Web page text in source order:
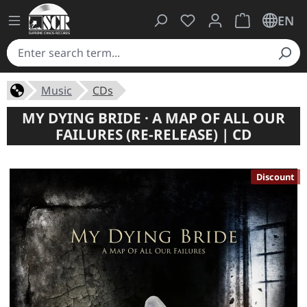
You have 0 wishlist
ShoppingEN
Music CDs
MY DYING BRIDE · A MAP OF ALL OUR
FAILURES (RE-RELEASE) | CD
Discount